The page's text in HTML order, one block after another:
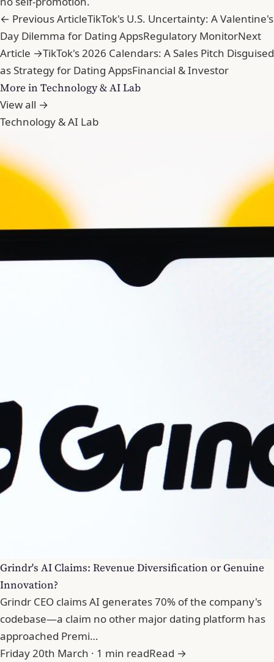
← Previous ArticleTikTok's U.S. Uncertainty: A Valentine's
Day Dilemma for Dating AppsRegulatory MonitorNext
Article →TikTok's 2026 Calendars: A Sales Pitch Disguised
as Strategy for Dating AppsFinancial & Investor
More in Technology & AI Lab
View all →
Technology & AI Lab
Grindr's AI Claims: Revenue Diversification or Genuine
Innovation?
Grindr CEO claims AI generates 70% of the company's
codebase—a claim no other major dating platform has
approached Premi…
Friday 20th March · 1 min readRead →